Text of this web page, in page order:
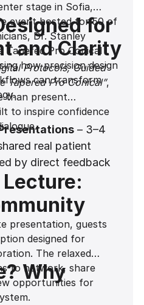
stage in Sofia,
event hosted for 50 of
Dr. Stanley
Pro Conical
how precision design
can transform
for
and Clarity
Protocols, Guided
Tapered Pro Conical”,
than present
to inspire confidence
– 3–4
real patient
by direct feedback
dynamic exchange
chance to apply new
situations.
– With the aid of
style
delivery, Dr.
complex clinical
protocols.
presentation, guests
designed for
The relaxed
to network, share
opportunities for
Why